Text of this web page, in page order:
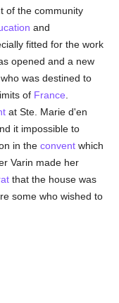
of the community
and
fitted for the work
opened and a new
was destined to
of France
at Ste. Marie d'en
it impossible to
in theconvent which
Varin made her
that the house was
some who wished to